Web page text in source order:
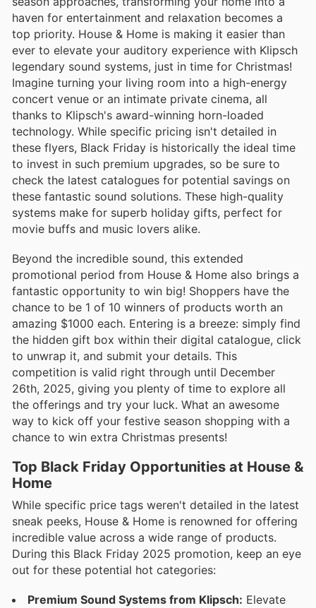
haven for entertainment and relaxation becomes a
top priority. House & Home is making it easier than
ever to elevate your auditory experience with Klipsch
legendary sound systems, just in time for Christmas!
Imagine turning your living room into a high-energy
concert venue or an intimate private cinema, all
thanks to Klipsch's award-winning horn-loaded
technology. While specific pricing isn't detailed in
these flyers, Black Friday is historically the ideal time
to invest in such premium upgrades, so be sure to
check the latest catalogues for potential savings on
these fantastic sound solutions. These high-quality
systems make for superb holiday gifts, perfect for
movie buffs and music lovers alike.
Beyond the incredible sound, this extended
promotional period from House & Home also brings a
fantastic opportunity to win big! Shoppers have the
chance to be 1 of 10 winners of products worth an
amazing $1000 each. Entering is a breeze: simply find
the hidden gift box within their digital catalogue, click
to unwrap it, and submit your details. This
competition is valid right through until December
26th, 2025, giving you plenty of time to explore all
the offerings and try your luck. What an awesome
way to kick off your festive season shopping with a
chance to win extra Christmas presents!
Top Black Friday Opportunities at House &
Home
While specific price tags weren't detailed in the latest
sneak peeks, House & Home is renowned for offering
incredible value across a wide range of products.
During this Black Friday 2025 promotion, keep an eye
out for these potential hot categories:
Premium Sound Systems from Klipsch: Elevate